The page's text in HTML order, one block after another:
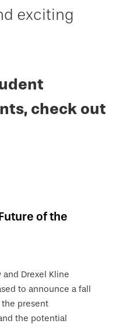
exciting
check out
of the
and Drexel Kline
to announce a fall
present
the potential